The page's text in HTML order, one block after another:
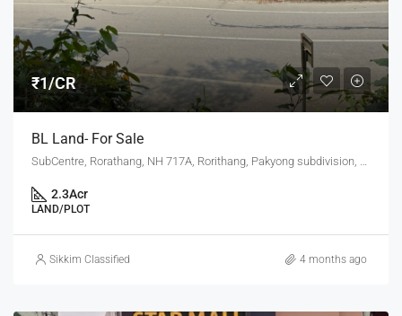
₹1/CR
BL Land- For Sale
2.3Acr
LAND/PLOT
Sikkim Classified 4 months ago